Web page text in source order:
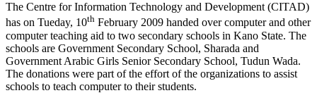
The Centre for Information Technology and Development (CITAD)
has on Tueday, 10th February 2009 handed over computer and other
computer teaching aid to two secondary schools in Kano State. The
schools are Government Secondary School, Sharada and
Government Arabic Girls Senior Secondary School, Tudun Wada.
The donations were part of the effort of the organizations to assist
schools to teach computer to their students.